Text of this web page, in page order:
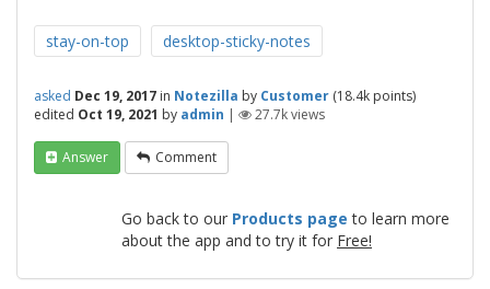
stay-on-top desktop-sticky-notes
asked Dec 19, 2017 in Notezilla by Customer (18.4k points)
edited Oct 19, 2021 by admin | 27.7kviews
Answer Comment
Go back to our Products page to learn more
about the app and to try it for Free!